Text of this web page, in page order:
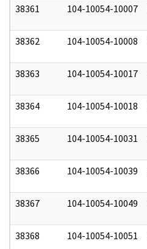
38361 104-10054-10007
38362 104-10054-10008
38363 104-10054-10017
38364 104-10054-10018
38365 104-10054-10031
38366 104-10054-10039
38367 104-10054-10049
38368 104-10054-10051